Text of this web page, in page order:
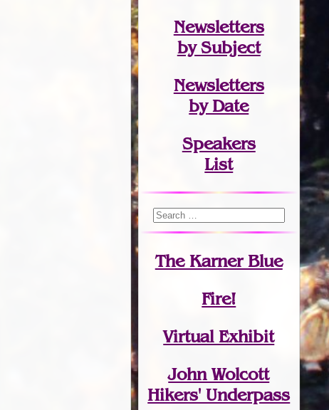
Newsletters
by Subject
Newsletters
by Date
Speakers
List
The Karner Blue
Fire!
Virtual Exhibit
John Wolcott
Hikers' Underpass